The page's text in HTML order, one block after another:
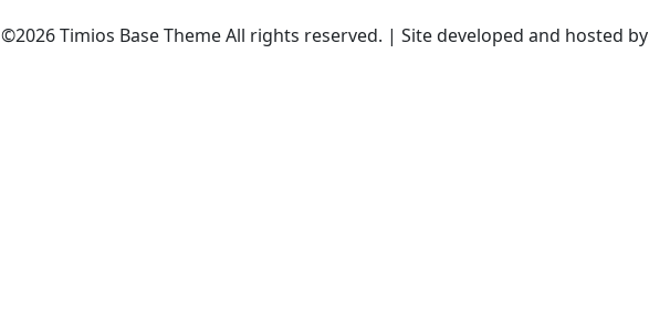
©2026 Timios Base Theme All rights reserved. | Site developed and hosted by